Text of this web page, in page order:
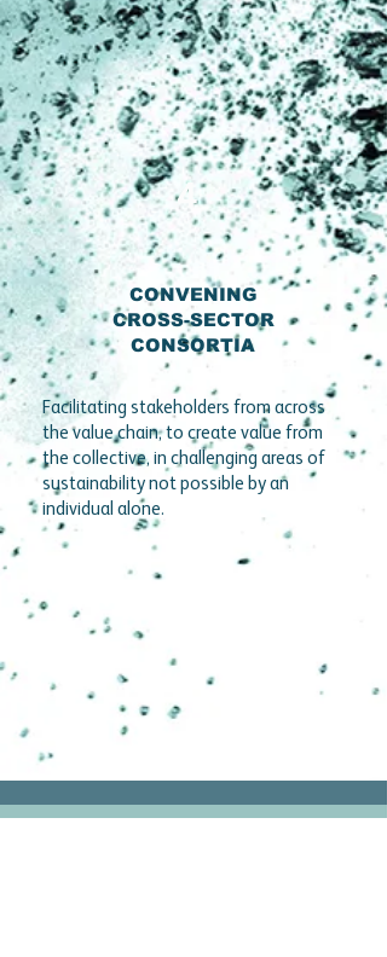
4
CONVENING
CROSS-SECTOR
CONSORTIA
Facilitating stakeholders from across
the value chain, to create value from
the collective, in challenging areas of
sustainability not possible by an
individual alone.